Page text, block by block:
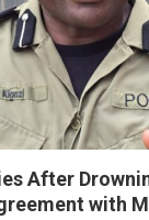
After
with